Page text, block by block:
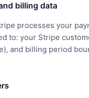
billing data
processes your
to: your Stripe
and billing period